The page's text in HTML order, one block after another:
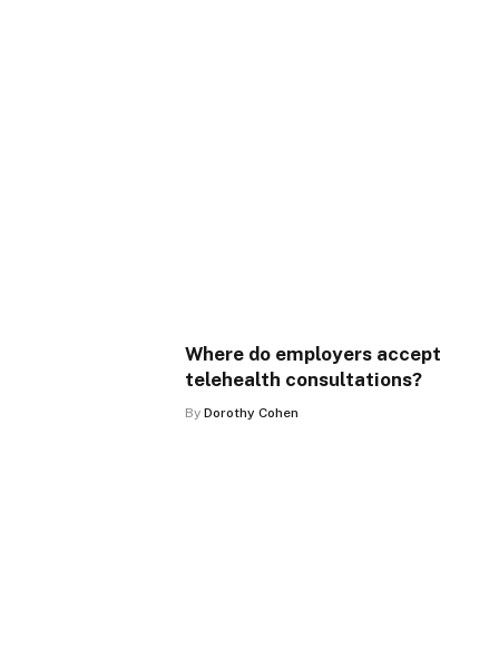
Where do employers accept
telehealth consultations?
By Dorothy Cohen